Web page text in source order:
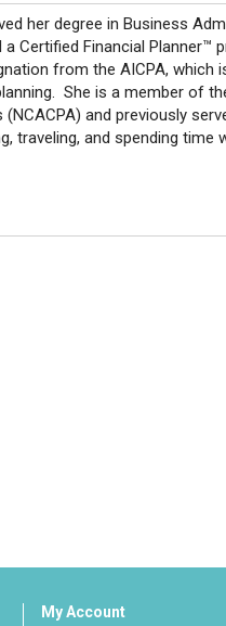
her degree in Business
Certified Financial Planner™
from the AICPA, which
She is a member of
and previously
traveling, and spending time
My Account